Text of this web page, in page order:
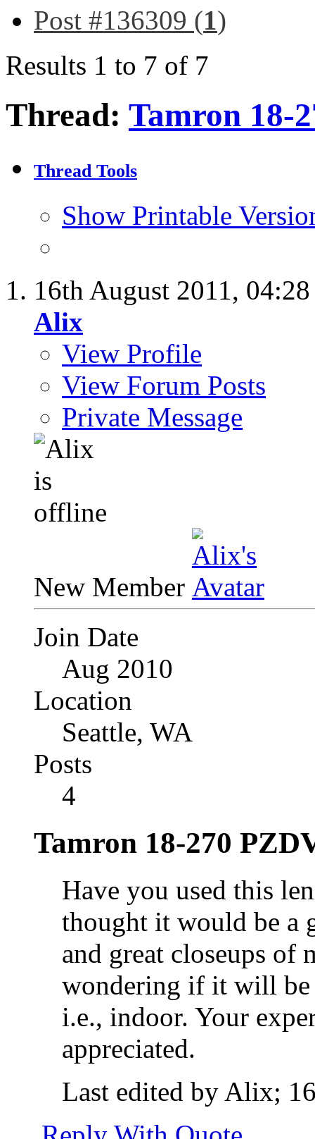
Post #136309 (1)
Results 1 to 7 of 7
Thread: Tamron 18-
Thread Tools
Show Printable
16th August 2011,
Alix
View Profile
View Forum Posts
Private Message
New Member
Join Date
Aug 2010
Location
Seattle, WA
Posts
4
Tamron 18-270
Have you used this
thought it would be a
and great closeups of
wondering if it will
i.e., indoor. Your
appreciated.
Last edited by Alix;